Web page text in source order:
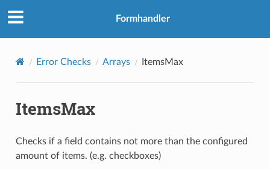
Formhandler
Error Checks Arrays ItemsMax
ItemsMax
Checks if a field contains not more than the configured
amount of items. (e.g. checkboxes)